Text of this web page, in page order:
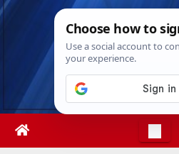
Skip
Sat. Aug 8th, 2026